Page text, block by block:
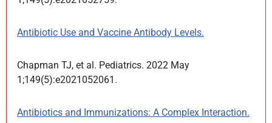
Antibiotic Use and Vaccine Antibody Levels.
Chapman TJ, et al. Pediatrics. 2022 May
1;149(5):e2021052061.
Antibiotics and Immunizations: A Complex Interaction.